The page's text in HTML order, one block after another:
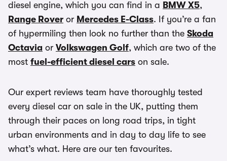
diesel engine, which you can find in a BMW X5,
Range Rover or Mercedes E-Class. If you’re a fan
of hypermiling then look no further than the Skoda
Octavia or Volkswagen Golf, which are two of the
most fuel-efficient diesel cars on sale.
Our expert reviews team have thoroughly tested
every diesel car on sale in the UK, putting them
through their paces on long road trips, in tight
urban environments and in day to day life to see
what’s what. Here are our ten favourites.